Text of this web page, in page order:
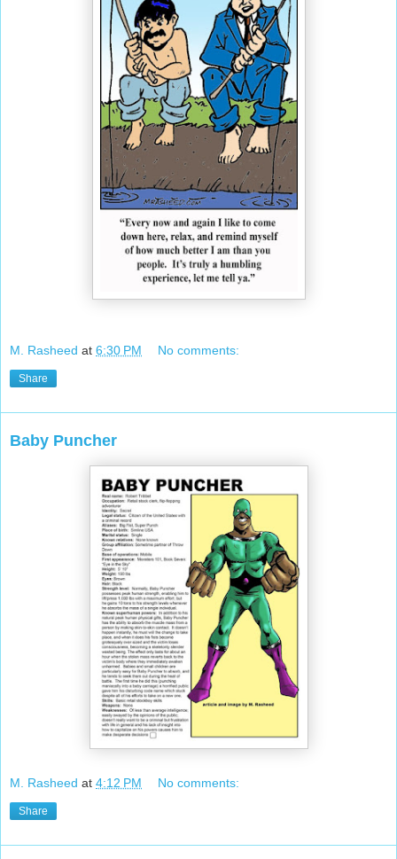
M. Rasheed at 6:30 PM No comments:
Share
Baby Puncher
M. Rasheed at 4:12 PM No comments:
Share